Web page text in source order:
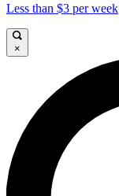
Less than $3 per week
×